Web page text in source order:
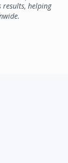
helping